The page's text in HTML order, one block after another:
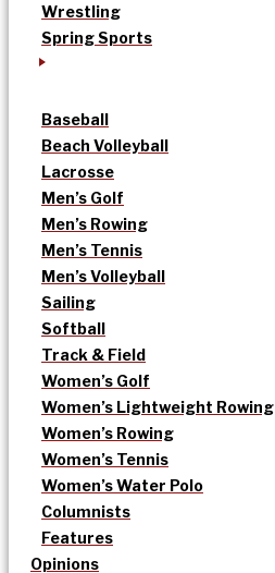
Wrestling
Spring Sports
Baseball
Beach Volleyball
Lacrosse
Men’s Golf
Men’s Rowing
Men’s Tennis
Men’s Volleyball
Sailing
Softball
Track & Field
Women’s Golf
Women’s Lightweight Rowing
Women’s Rowing
Women’s Tennis
Women’s Water Polo
Columnists
Features
Opinions